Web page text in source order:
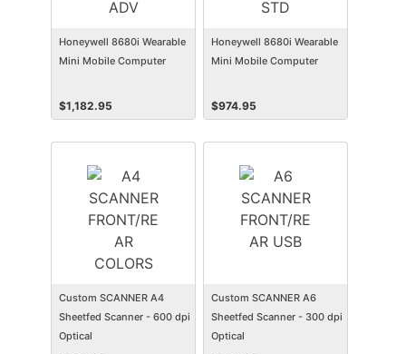
Honeywell 8680i Wearable
Mini Mobile Computer
$1,182.95
Honeywell 8680i Wearable
Mini Mobile Computer
$974.95
Custom SCANNER A4
Sheetfed Scanner - 600 dpi
Optical
Custom SCANNER A6
Sheetfed Scanner - 300 dpi
Optical